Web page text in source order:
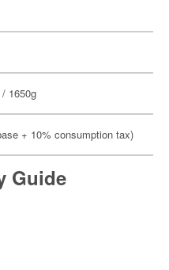
1650g
+ 10% consumption tax)
Guide